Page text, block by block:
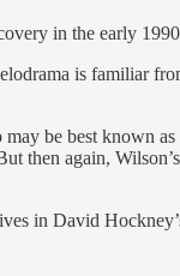
in the early
is familiar
be best known as
then again,
in David